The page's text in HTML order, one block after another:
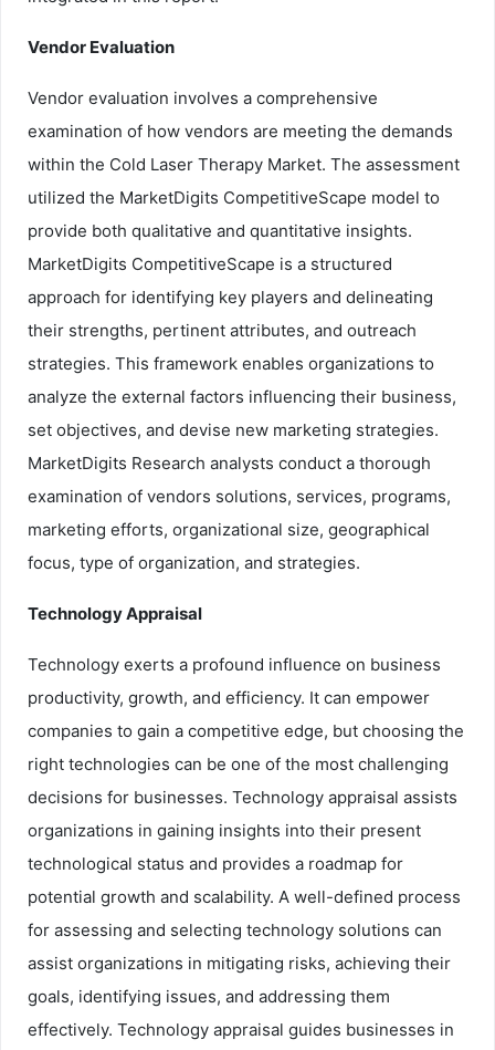
Vendor Evaluation
Vendor evaluation involves a comprehensive
examination of how vendors are meeting the demands
within the Cold Laser Therapy Market. The assessment
utilized the MarketDigits CompetitiveScape model to
provide both qualitative and quantitative insights.
MarketDigits CompetitiveScape is a structured
approach for identifying key players and delineating
their strengths, pertinent attributes, and outreach
strategies. This framework enables organizations to
analyze the external factors influencing their business,
set objectives, and devise new marketing strategies.
MarketDigits Research analysts conduct a thorough
examination of vendors solutions, services, programs,
marketing efforts, organizational size, geographical
focus, type of organization, and strategies.
Technology Appraisal
Technology exerts a profound influence on business
productivity, growth, and efficiency. It can empower
companies to gain a competitive edge, but choosing the
right technologies can be one of the most challenging
decisions for businesses. Technology appraisal assists
organizations in gaining insights into their present
technological status and provides a roadmap for
potential growth and scalability. A well-defined process
for assessing and selecting technology solutions can
assist organizations in mitigating risks, achieving their
goals, identifying issues, and addressing them
effectively. Technology appraisal guides businesses in